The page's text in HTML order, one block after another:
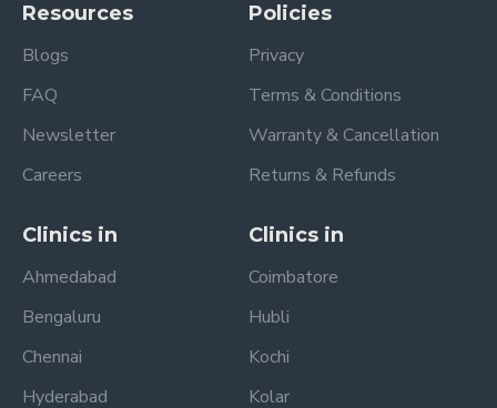
Resources
Blogs
FAQ
Newsletter
Careers
Policies
Privacy
Terms & Conditions
Warranty & Cancellation
Returns & Refunds
Clinics in
Ahmedabad
Bengaluru
Chennai
Hyderabad
Clinics in
Coimbatore
Hubli
Kochi
Kolar